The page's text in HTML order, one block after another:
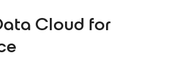
Cloud for